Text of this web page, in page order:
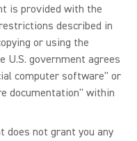
is provided with the
described in
or using the
U.S. government agrees
computer software" or
documentation" within
does not grant you any